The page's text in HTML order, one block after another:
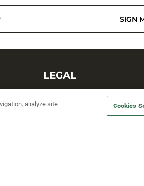
SIGN
LEGAL
Terms and Conditions
analyze site
Cookies